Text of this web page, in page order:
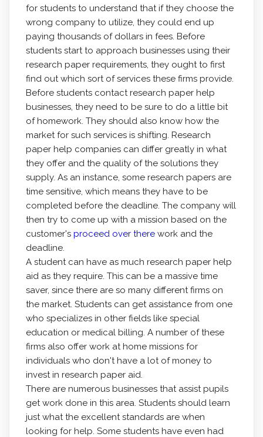
for students to understand that if they choose the
wrong company to utilize, they could end up
paying thousands of dollars in fees. Before
students start to approach businesses using their
research paper requirements, they ought to first
find out which sort of services these firms provide.
Before students contact research paper help
businesses, they need to be sure to do a little bit
of homework. They should also know how the
market for such services is shifting. Research
paper help companies can differ greatly in what
they offer and the quality of the solutions they
supply. As an instance, some research papers are
time sensitive, which means they have to be
completed before the deadline. The company will
then try to come up with a mission based on the
customer's proceed over therework and the
deadline.
A student can have as much research paper help
aid as they require. This can be a massive time
saver, since there are so many different firms on
the market. Students can get assistance from one
who specializes in other fields like special
education or medical billing. A number of these
firms also offer work at home missions for
individuals who don't have a lot of money to
invest in research paper aid.
There are numerous businesses that assist pupils
get work done in this area. Students should learn
just what the excellent standards are when
looking for help. Some students have even had